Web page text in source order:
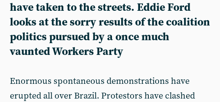
have taken to the streets. Eddie Ford
looks at the sorry results of the coalition
politics pursued by a once much
vaunted Workers Party
Enormous spontaneous demonstrations have
erupted all over Brazil. Protestors have clashed